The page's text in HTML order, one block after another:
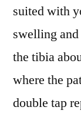
suited with
swelling and
the tibia
where the
double tap